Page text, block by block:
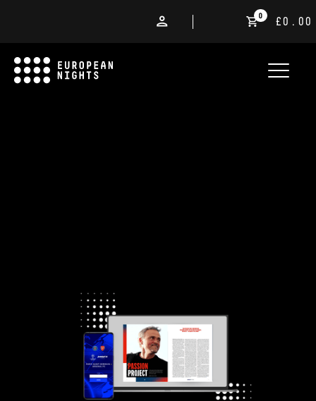
0
£0.00